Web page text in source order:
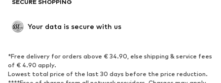
Upcycling
SHOES
Sneakers
Ankle boots
High heels
Boots
SECURE SHOPPING
Your data is secure with us
*Free delivery for orders above € 34.90, else shipping & service fees
of € 4.90 apply.
Lowest total price of the last 30 days before the price reduction.